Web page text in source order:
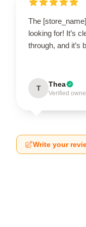
The
looking for! It’s
through, and it’s
T Thea
Verified
Write your